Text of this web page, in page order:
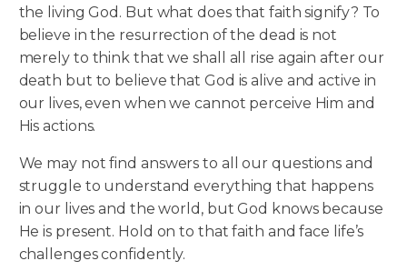
the living God. But what does that faith signify? To
believe in the resurrection of the dead is not
merely to think that we shall all rise again after our
death but to believe that God is alive and active in
our lives, even when we cannot perceive Him and
His actions.
We may not find answers to all our questions and
struggle to understand everything that happens
in our lives and the world, but God knows because
He is present. Hold on to that faith and face life’s
challenges confidently.